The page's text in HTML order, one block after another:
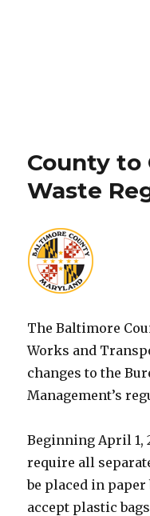
County to
Waste
The Baltimore
Works and
changes to the
Management’s
Beginning April 1,
require all
be placed in
accept plastic